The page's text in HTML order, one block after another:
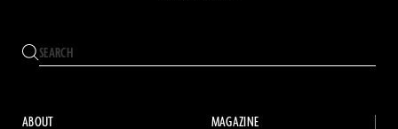
ABOUT MAGAZINE